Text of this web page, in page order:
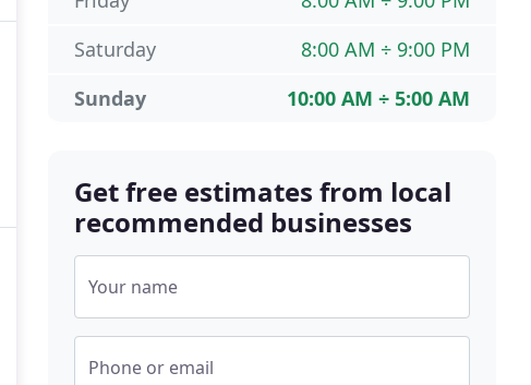
8:00 AM ÷ 9:00 PM
Saturday
10:00 AM ÷ 5:00 AM
Sunday
Get free estimates from local
recommended businesses
Your name
Phone or email